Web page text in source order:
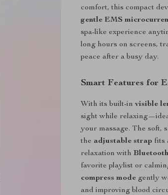
comfort, this compact
gentle EMS
spa-like experience
long hours on screens,
peace after a busy day.
Smart Features for
With its built-invisible
sight while
your massage. The soft,
the adjustable strap fits
relaxation with
favorite playlist or
compress mode gently
and improving blood